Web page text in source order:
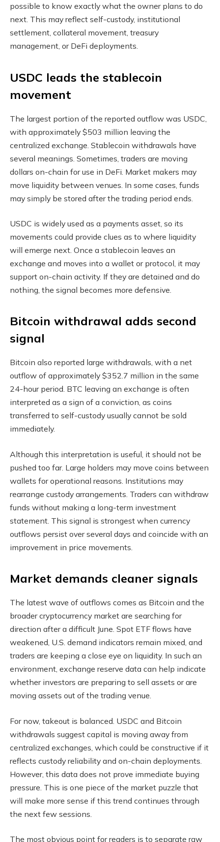
possible to know exactly what the owner plans to do
next. This may reflect self-custody, institutional
settlement, collateral movement, treasury
management, or DeFi deployments.
USDC leads the stablecoin
movement
The largest portion of the reported outflow was USDC,
with approximately $503 million leaving the
centralized exchange. Stablecoin withdrawals have
several meanings. Sometimes, traders are moving
dollars on-chain for use in DeFi. Market makers may
move liquidity between venues. In some cases, funds
may simply be stored after the trading period ends.
USDC is widely used as a payments asset, so its
movements could provide clues as to where liquidity
will emerge next. Once a stablecoin leaves an
exchange and moves into a wallet or protocol, it may
support on-chain activity. If they are detained and do
nothing, the signal becomes more defensive.
Bitcoin withdrawal adds second
signal
Bitcoin also reported large withdrawals, with a net
outflow of approximately $352.7 million in the same
24-hour period. BTC leaving an exchange is often
interpreted as a sign of a conviction, as coins
transferred to self-custody usually cannot be sold
immediately.
Although this interpretation is useful, it should not be
pushed too far. Large holders may move coins between
wallets for operational reasons. Institutions may
rearrange custody arrangements. Traders can withdraw
funds without making a long-term investment
statement. This signal is strongest when currency
outflows persist over several days and coincide with an
improvement in price movements.
Market demands cleaner signals
The latest wave of outflows comes as Bitcoin and the
broader cryptocurrency market are searching for
direction after a difficult June. Spot ETF flows have
weakened, U.S. demand indicators remain mixed, and
traders are keeping a close eye on liquidity. In such an
environment, exchange reserve data can help indicate
whether investors are preparing to sell assets or are
moving assets out of the trading venue.
For now, takeout is balanced. USDC and Bitcoin
withdrawals suggest capital is moving away from
centralized exchanges, which could be constructive if it
reflects custody reliability and on-chain deployments.
However, this data does not prove immediate buying
pressure. This is one piece of the market puzzle that
will make more sense if this trend continues through
the next few sessions.
The most obvious point for readers is to separate raw